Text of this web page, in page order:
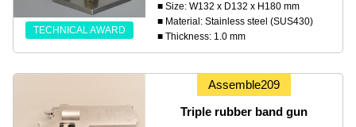
TECHNICAL AWARD
■ Size: W132 x D132 x H180 mm
■ Material: Stainless steel (SUS430)
■ Thickness: 1.0 mm
Assemble209
Triple rubber band gun